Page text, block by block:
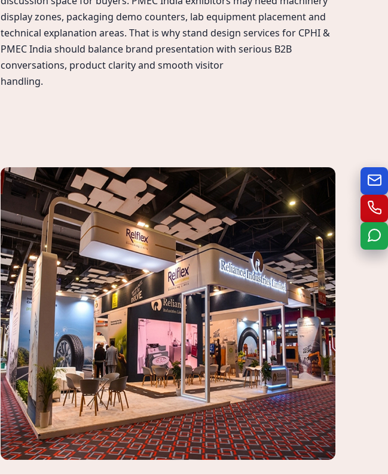
display zones, packaging demo counters, lab equipment placement and
technical explanation areas. That is why stand design services for CPHI &
PMEC India should balance brand presentation with serious B2B
conversations, product clarity and smooth visitor
handling.